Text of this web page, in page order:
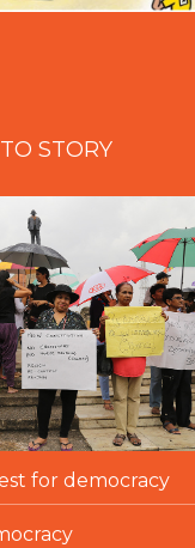
STORY
for democracy